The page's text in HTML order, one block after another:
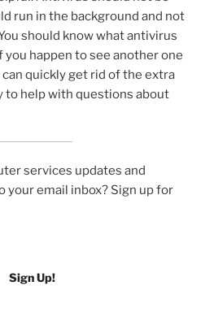
run in the background and not
should know what antivirus
you happen to see another one
quickly get rid of the extra
to help with questions about
services updates and
email inbox? Sign up for
Sign Up!